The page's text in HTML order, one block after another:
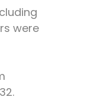
were